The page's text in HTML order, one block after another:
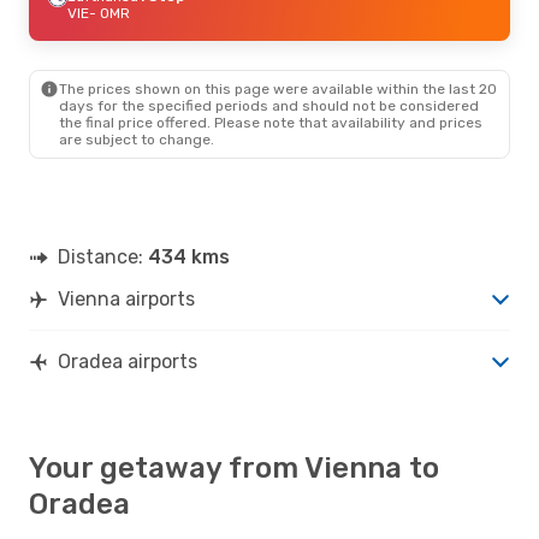
VIE- OMR
The prices shown on this page were available within the last 20
days for the specified periods and should not be considered
the final price offered. Please note that availability and prices
are subject to change.
Distance: 434 kms
Vienna airports
Oradea airports
Your getaway from Vienna to
Oradea